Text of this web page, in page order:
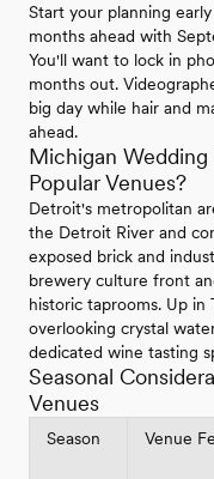
Start your planning
months ahead with
You'll want to lock in
months out.
big day while hair and
ahead.
Michigan
Popular Venues?
Detroit's metropolitan
the Detroit River and
exposed brick and
brewery culture front
historic taprooms. Up in
overlooking crystal
dedicated wine tasting
Seasonal
Venues
Season Venue